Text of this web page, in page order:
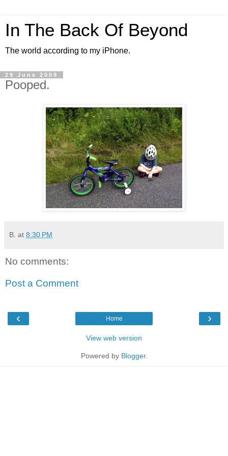
In The Back Of Beyond
The world according to my iPhone.
29 June 2009
Pooped.
B. at 8:30 PM
No comments:
Post a Comment
‹ ›
Home
View web version
Powered by Blogger.